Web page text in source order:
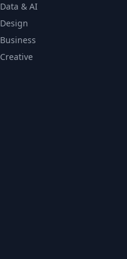
01:15:24
01:05:52
Data & AI
Design
Business
Creative